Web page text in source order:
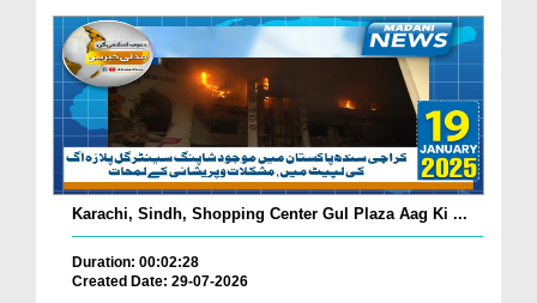
Karachi, Sindh, Shopping Center Gul Plaza Aag Ki ...
Duration: 00:02:28
Created Date: 29-07-2026